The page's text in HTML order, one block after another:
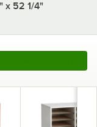
x 52 1/4"